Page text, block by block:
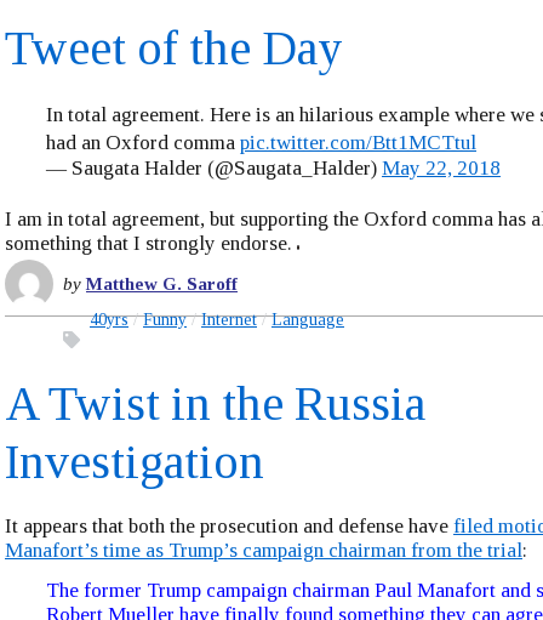
Tweet of the Day
In total agreement. Here is an hilarious example where we
had an Oxford comma pic.twitter.com/Btt1MCTtul
— Saugata Halder (@Saugata_Halder) May 22, 2018
I am in total agreement, but supporting the Oxford comma has
something that I strongly endorse.
byMatthew G. Saroff
40yrs Funny Internet Language
A Twist in the Russia
Investigation
It appears that both the prosecution and defense have filed
Manafort’s time as Trump’s campaign chairman from the trial:
The former Trump campaign chairman Paul Manafort and
Robert Mueller have finally found something they can